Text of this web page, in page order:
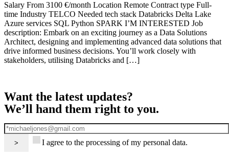
Salary From 3100 €/month Location Remote Contract type Full-
time Industry TELCO Needed tech stack Databricks Delta Lake
Azure services SQL Python SPARK I’M INTERESTED Job
description: Embark on an exciting journey as a Data Solutions
Architect, designing and implementing advanced data solutions that
drive informed business decisions. You’ll work closely with
stakeholders, utilising Databricks and […]
Want the latest updates?
We’ll hand them right to you.
I agree to the processing of my personal data.